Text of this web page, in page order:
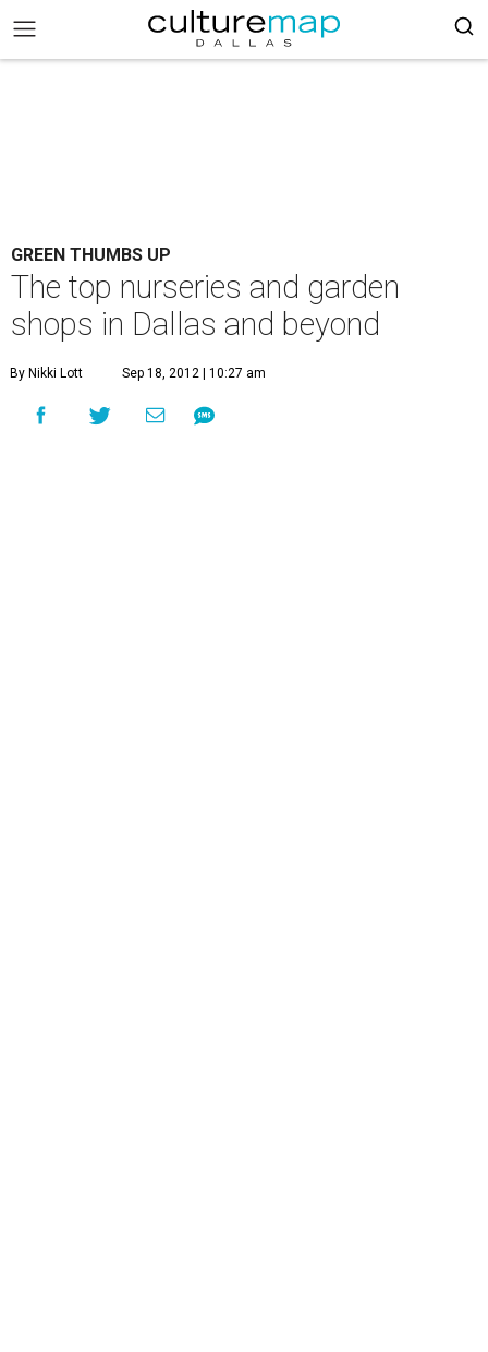
GREEN THUMBS UP
The top nurseries and garden
shops in Dallas and beyond
By Nikki Lott Sep 18, 2012 | 10:27 am